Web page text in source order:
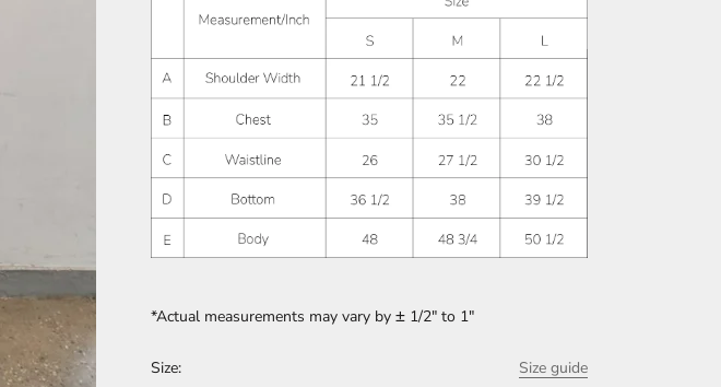
*Actual measurements may vary by ± 1/2" to 1"
Size:
Size guide